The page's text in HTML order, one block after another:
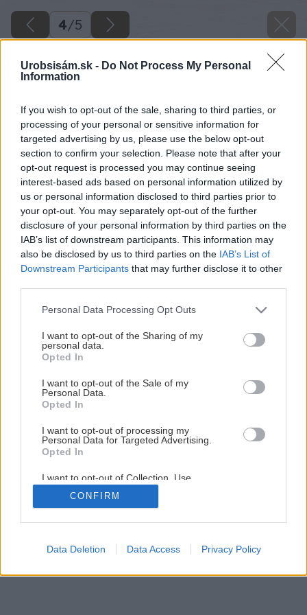
Urobsisám.sk - Do Not Process My Personal
Information
If you wish to opt-out of the sale, sharing to third parties, or
processing of your personal or sensitive information for
targeted advertising by us, please use the below opt-out
section to confirm your selection. Please note that after your
opt-out request is processed you may continue seeing
interest-based ads based on personal information utilized by
us or personal information disclosed to third parties prior to
your opt-out. You may separately opt-out of the further
disclosure of your personal information by third parties on the
IAB’s list of downstream participants. This information may
also be disclosed by us to third parties on the IAB’s List of
Downstream Participants that may further disclose it to other
Please note that this website/app uses one or more Google
not limited to your visit or usage behaviour. You may click to
grant or deny consent to Google and its third-party tags to
use your data for below specified purposes in below Google
consent section.
Personal Data Processing Opt Outs
I want to opt-out of the Sharing of my
personal data.
Opted In
I want to opt-out of the Sale of my
Personal Data.
Opted In
I want to opt-out of processing my
Personal Data for Targeted Advertising.
Opted In
I want to opt-out of Collection, Use,
Retention, Sale, and/or Sharing of my
Personal Data that Is Unrelated with the
Purposes for which it was collected.
Google consents
CONFIRM
Data Deletion Data Access Privacy Policy
4/5
Vyberáme fasádnu farbu
4/ 5